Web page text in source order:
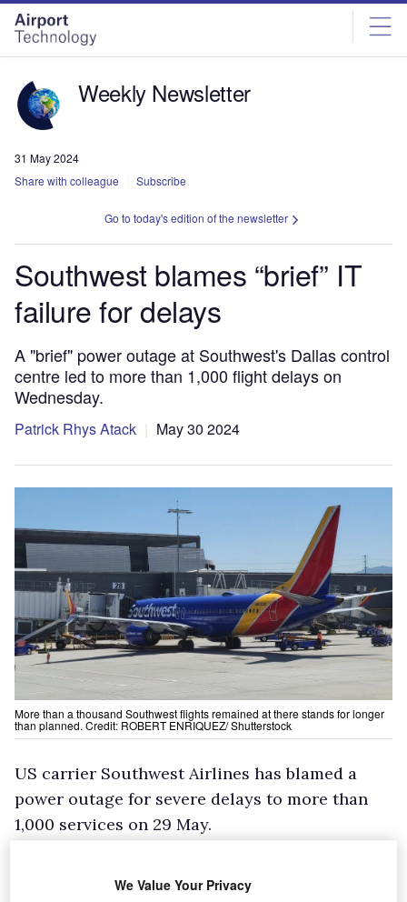
Skip
menu
Skip
page
content
Weekly Newsletter
31 May 2024
Share with colleague
Subscribe
Go to today's edition of the newsletter
Southwest blames “brief” IT
failure for delays
A "brief" power outage at Southwest's Dallas control
centre led to more than 1,000 flight delays on
Wednesday.
Patrick Rhys Atack May 30 2024
More than a thousand Southwest flights remained at there stands for longer
than planned. Credit: ROBERT ENRIQUEZ/ Shutterstock
US carrier Southwest Airlines has blamed a
power outage for severe delays to more than
1,000 services on 29 May.
suffered a short power outage, meaning
We Value Your Privacy